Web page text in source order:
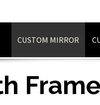
CUSTOM MIRROR